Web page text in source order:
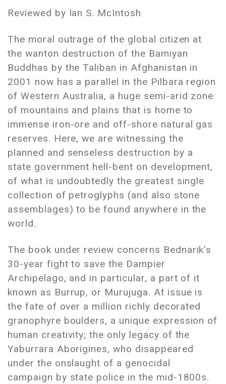
Reviewed by Ian S. McIntosh
The moral outrage of the global citizen at
the wanton destruction of the Bamiyan
Buddhas by the Taliban in Afghanistan in
2001 now has a parallel in the Pilbara region
of Western Australia, a huge semi-arid zone
of mountains and plains that is home to
immense iron-ore and off-shore natural gas
reserves. Here, we are witnessing the
planned and senseless destruction by a
state government hell-bent on development,
of what is undoubtedly the greatest single
collection of petroglyphs (and also stone
assemblages) to be found anywhere in the
world.
The book under review concerns Bednarik’s
30-year fight to save the Dampier
Archipelago, and in particular, a part of it
known as Burrup, or Murujuga. At issue is
the fate of over a million richly decorated
granophyre boulders, a unique expression of
human creativity; the only legacy of the
Yaburrara Aborigines, who disappeared
under the onslaught of a genocidal
campaign by state police in the mid-1800s.